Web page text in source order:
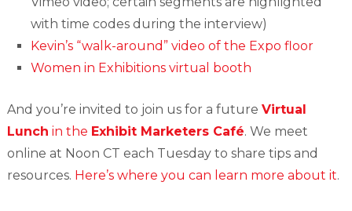
with time codes during the interview)
Kevin’s “walk-around” video of the Expo floor
Women in Exhibitions virtual booth
And you’re invited to join us for a future Virtual
Lunch in the Exhibit Marketers Café. We meet
online at Noon CT each Tuesday to share tips and
resources. Here’s where you can learn more about it.